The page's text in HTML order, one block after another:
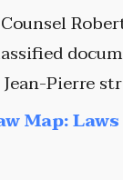
Jean-Pierre
Map: